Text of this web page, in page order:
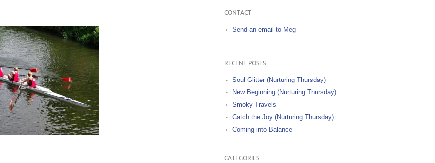
CONTACT
Send an email to Meg
RECENT POSTS
Soul Glitter (Nurturing Thursday)
New Beginning (Nurturing Thursday)
Smoky Travels
Catch the Joy (Nurturing Thursday)
Coming into Balance
CATEGORIES